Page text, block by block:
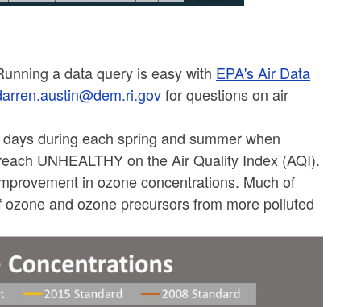
a data query is easy with EPA's Air Data
for questions on air
during each spring and summer when
UNHEALTHY on the Air Quality Index (AQI).
in ozone concentrations. Much of
and ozone precursors from more polluted